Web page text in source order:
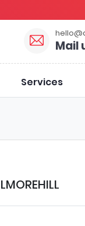
Mail
Services